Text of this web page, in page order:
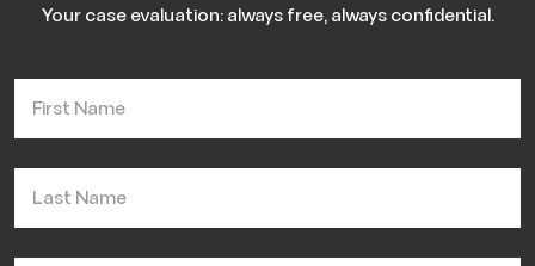
Your case evaluation: always free, always confidential.